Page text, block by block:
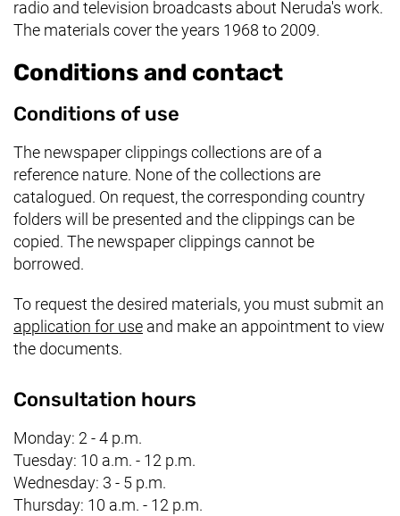
radio and television broadcasts about Neruda's work.
The materials cover the years 1968 to 2009.
Conditions and contact
Conditions of use
The newspaper clippings collections are of a
reference nature. None of the collections are
catalogued. On request, the corresponding country
folders will be presented and the clippings can be
copied. The newspaper clippings cannot be
borrowed.
To request the desired materials, you must submit an
application for use and make an appointment to view
the documents.
Consultation hours
Monday: 2 - 4 p.m.
Tuesday: 10 a.m. - 12 p.m.
Wednesday: 3 - 5 p.m.
Thursday: 10 a.m. - 12 p.m.